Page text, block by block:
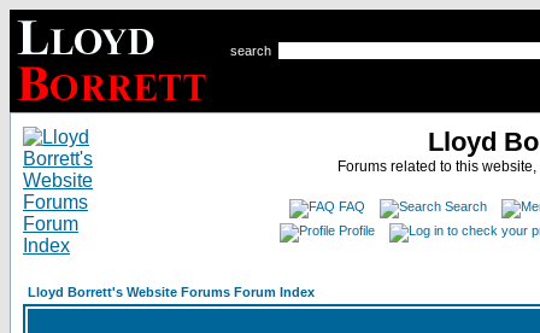
search
Lloyd
Forums related to this
FAQ
Search
Profile
Lloyd Borrett's Website Forums Forum Index